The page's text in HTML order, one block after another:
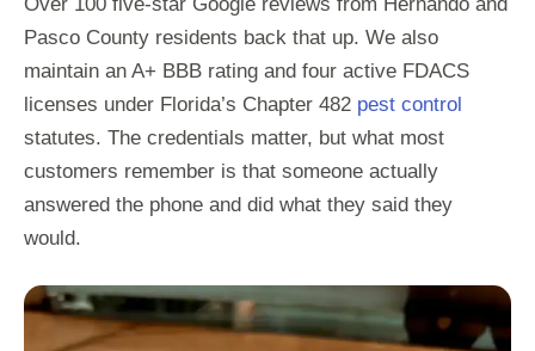
Pasco County residents back that up. We also
maintain an A+ BBB rating and four active FDACS
licenses under Florida’s Chapter 482 pest control
statutes. The credentials matter, but what most
customers remember is that someone actually
answered the phone and did what they said they
would.